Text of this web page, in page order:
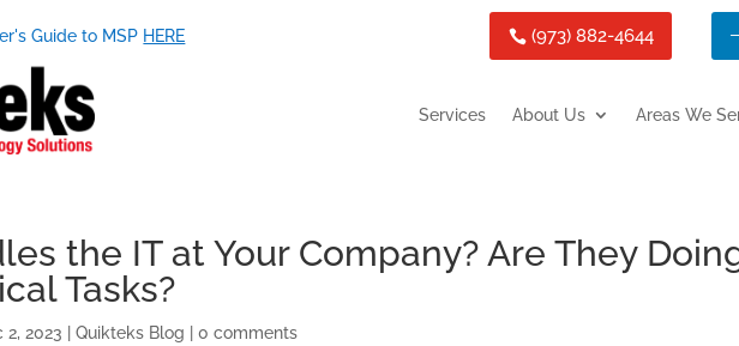
Guide to MSP HERE (973) 882-4644
Services About Us Areas We
the IT at Your Company? Are They
Tasks?
2, 2023 |Quikteks Blog |0 comments